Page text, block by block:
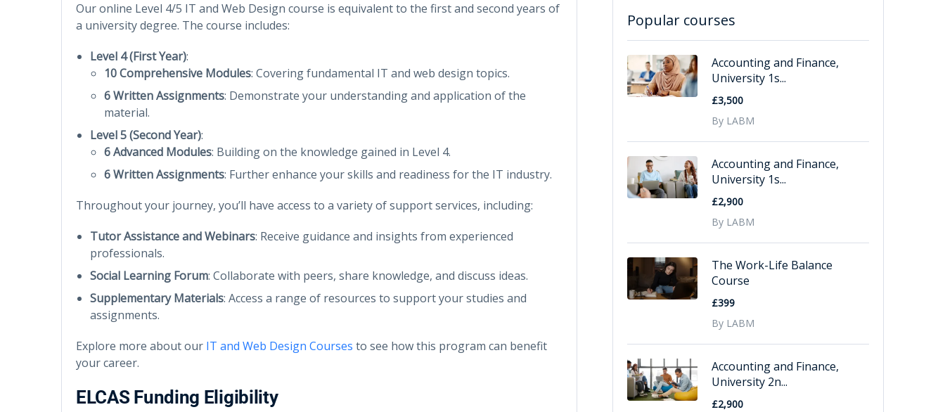
Our online Level 4/5 IT and Web Design course is equivalent to the first and second years of
a university degree. The course includes:
Level 4 (First Year):
10 Comprehensive Modules: Covering fundamental IT and web design topics.
6 Written Assignments: Demonstrate your understanding and application of the
material.
Level 5 (Second Year):
6 Advanced Modules: Building on the knowledge gained in Level 4.
6 Written Assignments: Further enhance your skills and readiness for the IT industry.
Throughout your journey, you’ll have access to a variety of support services, including:
Tutor Assistance and Webinars: Receive guidance and insights from experienced
professionals.
Social Learning Forum: Collaborate with peers, share knowledge, and discuss ideas.
Supplementary Materials: Access a range of resources to support your studies and
assignments.
Explore more about our IT and Web Design Courses to see how this program can benefit
your career.
ELCAS Funding Eligibility
Popular courses
Accounting and Finance,
University 1s...
£3,500
By LABM
Accounting and Finance,
University 1s...
£2,900
By LABM
The Work-Life Balance
Course
£399
By LABM
Accounting and Finance,
University 2n...
£2,900